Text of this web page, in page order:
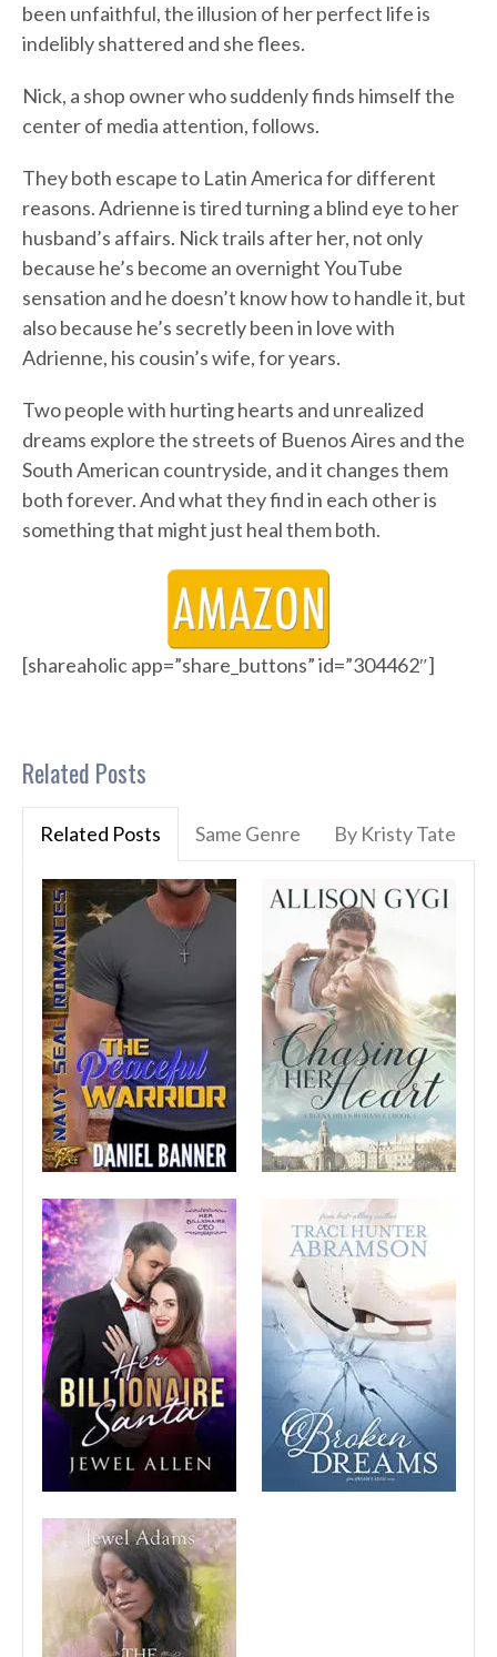
been unfaithful, the illusion of her perfect life is
indelibly shattered and she flees.
Nick, a shop owner who suddenly finds himself the
center of media attention, follows.
They both escape to Latin America for different
reasons. Adrienne is tired turning a blind eye to her
husband’s affairs. Nick trails after her, not only
because he’s become an overnight YouTube
sensation and he doesn’t know how to handle it, but
also because he’s secretly been in love with
Adrienne, his cousin’s wife, for years.
Two people with hurting hearts and unrealized
dreams explore the streets of Buenos Aires and the
South American countryside, and it changes them
both forever. And what they find in each other is
something that might just heal them both.
[shareaholic app=”share_buttons” id=”304462″]
Related Posts
Related Posts Same Genre By Kristy Tate